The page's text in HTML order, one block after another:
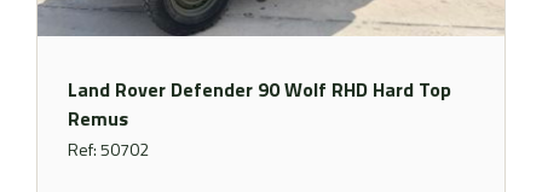
Land Rover Defender 90 Wolf RHD Hard Top
Remus
Ref: 50702